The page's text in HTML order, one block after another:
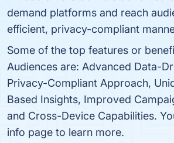
demand platforms and reach
efficient, privacy-compliant
Some of the top features or
Audiences are: Advanced Data-
Privacy-Compliant Approach,
Based Insights, Improved
and Cross-Device Capabilities.
info page to learn more.